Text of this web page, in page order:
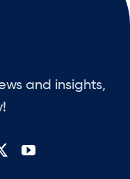
and insights,